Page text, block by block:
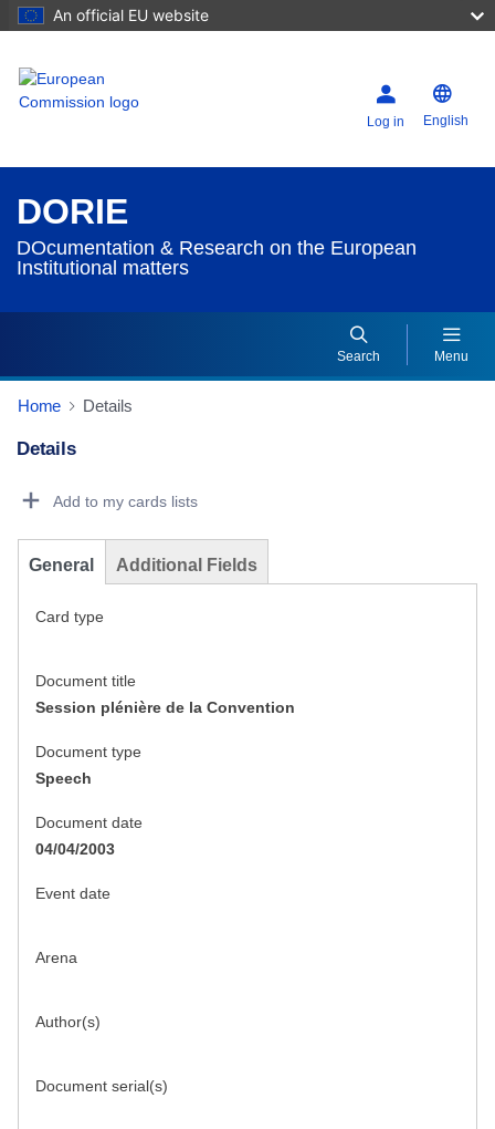
An official EU website
Log in English
DORIE
DOcumentation & Research on the European
Institutional matters
Search Menu
Home Details
Details
Add to my cards lists
General Additional Fields
Card type
Document title
Session plénière de la Convention
Document type
Speech
Document date
04/04/2003
Event date
Arena
Author(s)
Document serial(s)